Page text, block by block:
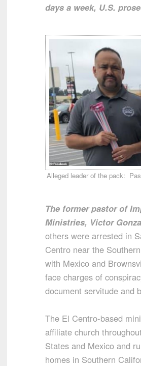
days a week, U.S.
Alleged leader of the pack:
The former pastor of
Ministries, Victor
others were arrested in
Centro near the
with Mexico and
face charges of
document servitude and
The El Centro-based
affiliate church
States and Mexico and
homes in Southern